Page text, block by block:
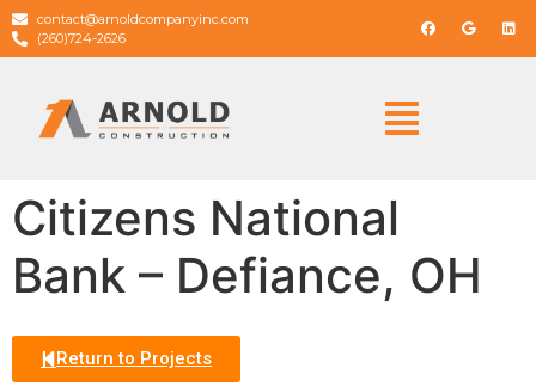
contact@arnoldcompanyinc.com
(260)724-2626
Citizens National
Bank – Defiance, OH
Return to Projects